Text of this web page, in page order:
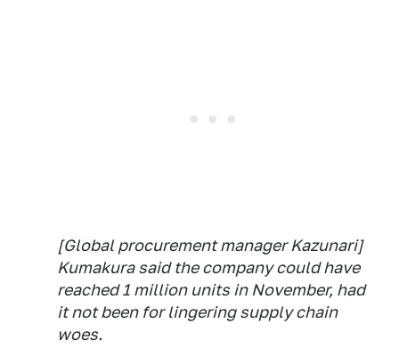
[Global procurement manager Kazunari]
Kumakura said the company could have
reached 1 million units in November, had
it not been for lingering supply chain
woes.